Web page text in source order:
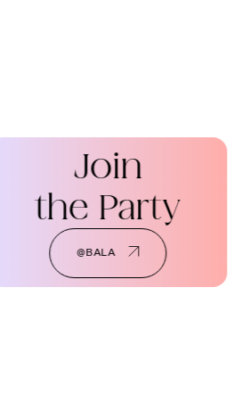
Join
the Party
@BALA